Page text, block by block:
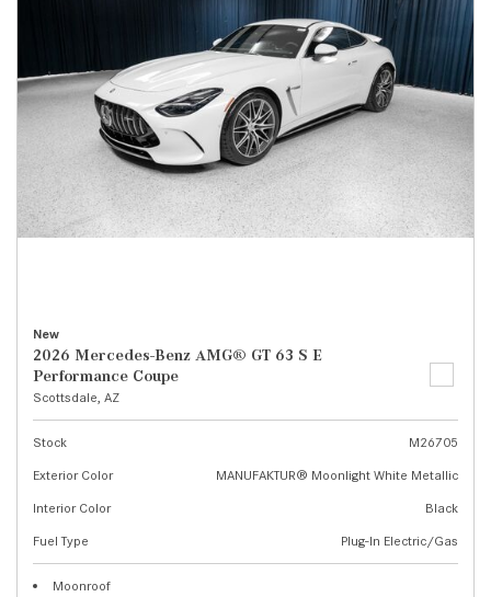
New
2026 Mercedes-Benz AMG® GT 63 S E
Performance Coupe
Scottsdale, AZ
Stock
M26705
Exterior Color
MANUFAKTUR® Moonlight White Metallic
Interior Color
Black
Fuel Type
Plug-In Electric/Gas
Moonroof